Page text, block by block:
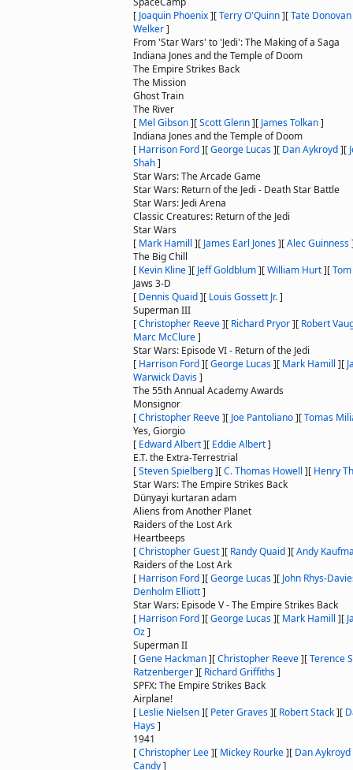
[ Joaquin Phoenix][Terry O'Quinn][Tate Donovan
Welker]
From 'Star Wars' to 'Jedi': The Making of a Saga
Indiana Jones and the Temple of Doom
The Empire Strikes Back
The Mission
Ghost Train
The River
[ Mel Gibson][Scott Glenn][ James Tolkan]
Indiana Jones and the Temple of Doom
[ Harrison Ford][George Lucas][ Dan Aykroyd][
Shah]
Star Wars: The Arcade Game
Star Wars: Return of the Jedi - Death Star Battle
Star Wars: Jedi Arena
Classic Creatures: Return of the Jedi
Star Wars
[ Mark Hamill ][ James Earl Jones][Alec Guinness
The Big Chill
[ Kevin Kline][ Jeff Goldblum][William Hurt][
Jaws 3-D
[ Dennis Quaid][ Louis Gossett Jr.]
Superman III
[Christopher Reeve][ Richard Pryor][ Robert
Marc McClure]
Star Wars: Episode VI - Return of the Jedi
[ Harrison Ford][George Lucas][ Mark Hamill ][
Warwick Davis]
The 55th Annual Academy Awards
Monsignor
[Christopher Reeve][ Joe Pantoliano][Tomas
Yes, Giorgio
[ Edward Albert][ Eddie Albert]
E.T. the Extra-Terrestrial
[Steven Spielberg][C. Thomas Howell ][ Henry
Star Wars: The Empire Strikes Back
Dünyayi kurtaran adam
Aliens from Another Planet
Raiders of the Lost Ark
Heartbeeps
[Christopher Guest][ Randy Quaid][Andy
Raiders of the Lost Ark
[ Harrison Ford][George Lucas][ John Rhys-
Denholm Elliott]
Star Wars: Episode V - The Empire Strikes Back
[ Harrison Ford][George Lucas][ Mark Hamill ][
Oz]
Superman II
[Gene Hackman][Christopher Reeve][Terence
Ratzenberger][ Richard Griffiths]
SPFX: The Empire Strikes Back
Airplane!
[ Leslie Nielsen][ Peter Graves][ Robert Stack][
Hays]
1941
[Christopher Lee][ Mickey Rourke][ Dan Aykroyd
Candy]